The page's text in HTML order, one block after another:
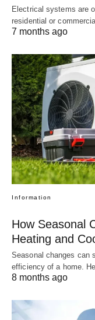
Electrical systems are
residential or
7 months ago
Information
How Seasonal
Heating and
Seasonal changes can
efficiency of a home.
8 months ago